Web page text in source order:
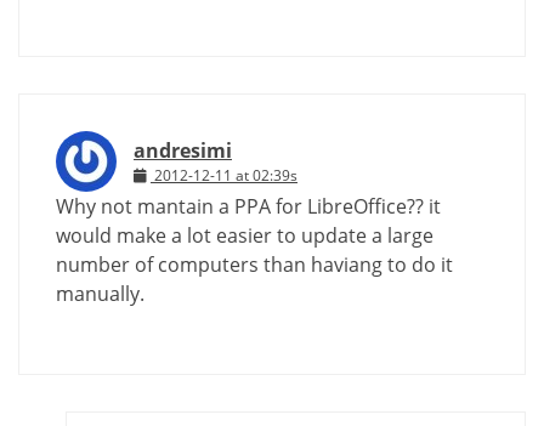
andresimi
2012-12-11 at 02:39s
Why not mantain a PPA for LibreOffice?? it
would make a lot easier to update a large
number of computers than haviang to do it
manually.